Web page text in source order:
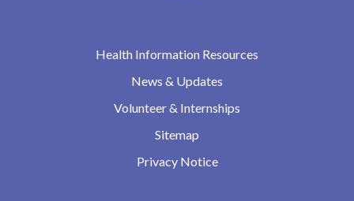
Health Information Resources
News & Updates
Volunteer & Internships
Sitemap
Privacy Notice